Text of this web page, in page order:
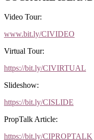
Video Tour:
www.bit.ly/CIVIDEO
Virtual Tour:
https://bit.ly/CIVIRTUAL
Slideshow:
https://bit.ly/CISLIDE
PropTalk Article:
https://bit.ly/CIPROPTALK